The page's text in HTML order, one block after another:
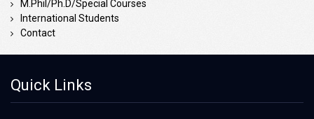
M.Phil/Ph.D/Special Courses
International Students
Contact
Quick Links